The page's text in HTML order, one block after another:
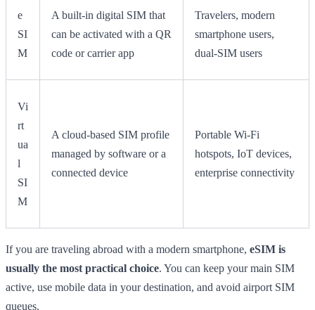
e
SI
M
A built-in digital SIM that
can be activated with a QR
code or carrier app
Travelers, modern
smartphone users,
dual-SIM users
Vi
rt
ua
l
SI
M
A cloud-based SIM profile
managed by software or a
connected device
Portable Wi-Fi
hotspots, IoT devices,
enterprise connectivity
If you are traveling abroad with a modern smartphone, eSIM is
usually the most practical choice. You can keep your main SIM
active, use mobile data in your destination, and avoid airport SIM
queues.